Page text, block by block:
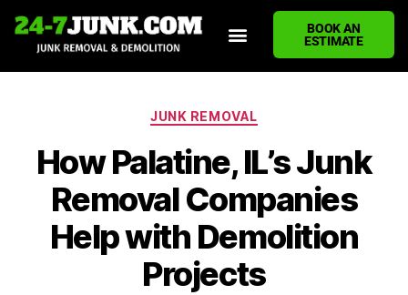
BOOK AN
ESTIMATE
JUNK REMOVAL
How Palatine, IL’s Junk
Removal Companies
Help with Demolition
Projects